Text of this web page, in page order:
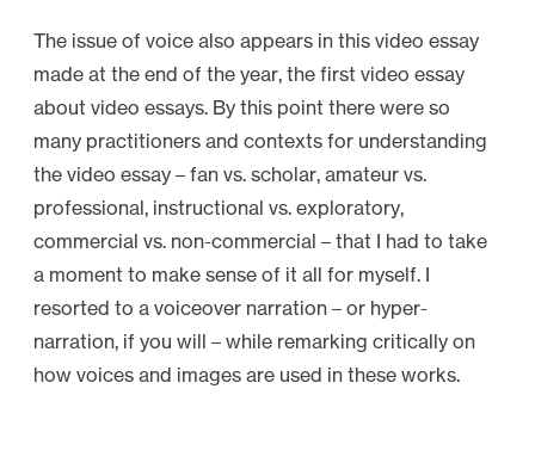
The issue of voice also appears in this video essay
made at the end of the year, the first video essay
about video essays. By this point there were so
many practitioners and contexts for understanding
the video essay – fan vs. scholar, amateur vs.
professional, instructional vs. exploratory,
commercial vs. non-commercial – that I had to take
a moment to make sense of it all for myself. I
resorted to a voiceover narration – or hyper-
narration, if you will – while remarking critically on
how voices and images are used in these works.